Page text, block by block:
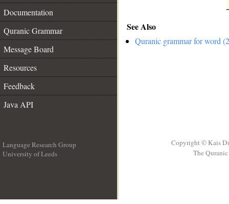
Documentation
Quranic Grammar
Message Board
Resources
Feedback
Java API
See Also
Quranic grammar for word
Language Research Group
University of Leeds
Copyright © Kais
The